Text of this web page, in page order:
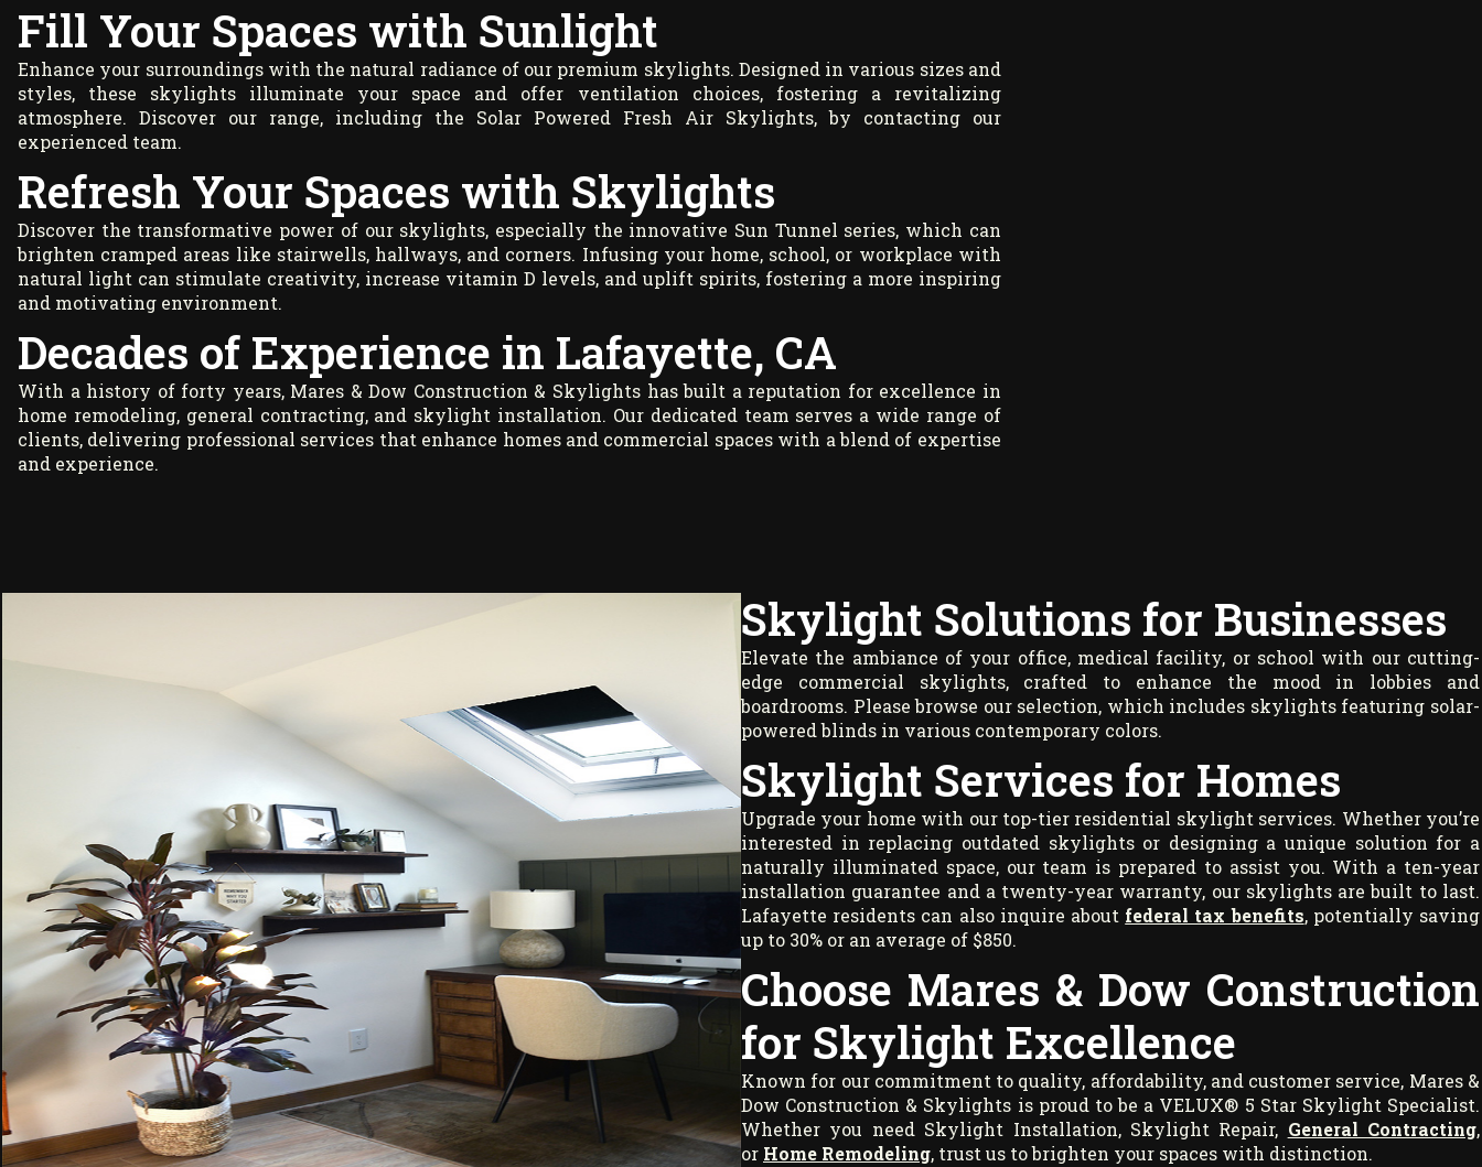
Fill Your Spaces with Sunlight
Enhance your surroundings with the natural radiance of our premium skylights. Designed in various sizes and
styles, these skylights illuminate your space and offer ventilation choices, fostering a revitalizing
atmosphere. Discover our range, including the Solar Powered Fresh Air Skylights, by contacting our
experienced team.
Refresh Your Spaces with Skylights
Discover the transformative power of our skylights, especially the innovative Sun Tunnel series, which can
brighten cramped areas like stairwells, hallways, and corners. Infusing your home, school, or workplace with
natural light can stimulate creativity, increase vitamin D levels, and uplift spirits, fostering a more inspiring
and motivating environment.
Decades of Experience in Lafayette, CA
With a history of forty years, Mares & Dow Construction & Skylights has built a reputation for excellence in
home remodeling, general contracting, and skylight installation. Our dedicated team serves a wide range of
clients, delivering professional services that enhance homes and commercial spaces with a blend of expertise
and experience.
Skylight Solutions for Businesses
Elevate the ambiance of your office, medical facility, or school with our cutting-
edge commercial skylights, crafted to enhance the mood in lobbies and
boardrooms. Please browse our selection, which includes skylights featuring solar-
powered blinds in various contemporary colors.
Skylight Services for Homes
Upgrade your home with our top-tier residential skylight services. Whether you’re
interested in replacing outdated skylights or designing a unique solution for a
naturally illuminated space, our team is prepared to assist you. With a ten-year
installation guarantee and a twenty-year warranty, our skylights are built to last.
Lafayette residents can also inquire about federal tax benefits, potentially saving
up to 30% or an average of $850.
Choose Mares & Dow Construction
for Skylight Excellence
Known for our commitment to quality, affordability, and customer service, Mares &
Dow Construction & Skylights is proud to be a VELUX® 5 Star Skylight Specialist.
Whether you need Skylight Installation, Skylight Repair, General Contracting,
or Home Remodeling, trust us to brighten your spaces with distinction.